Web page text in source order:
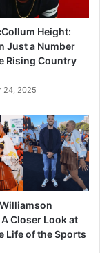
Height:
Just a Number
Rising Country
24, 2025
Closer Look at
Life of the Sports